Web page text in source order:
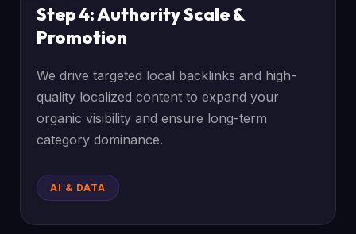
Step 4: Authority Scale &
Promotion
We drive targeted local backlinks and high-
quality localized content to expand your
organic visibility and ensure long-term
category dominance.
AI & DATA